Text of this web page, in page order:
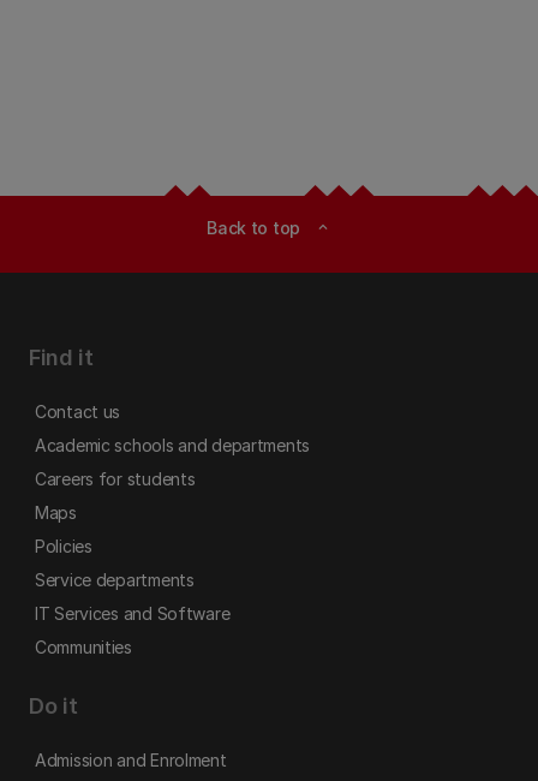
Back to top expand_less
Find it
Contact us
Academic schools and departments
Careers for students
Maps
Policies
Service departments
IT Services and Software
Communities
Do it
Admission and Enrolment